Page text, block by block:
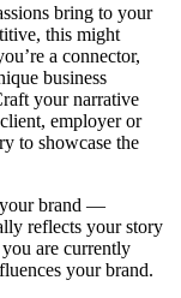
bring to your
this might
a connector,
business
your narrative
employer or
to showcase the
brand —
reflects your story
are currently
your brand.